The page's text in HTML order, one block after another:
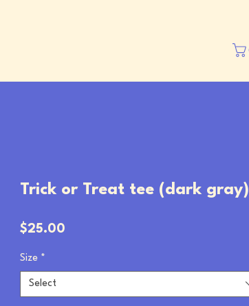
Trick or Treat tee (dark gray)
$25.00
Size *
Select